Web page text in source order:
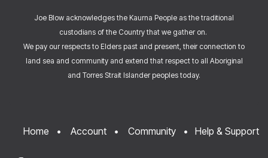
Joe Blow acknowledges the Kaurna People as the traditional
custodians of the Country that we gather on.
We pay our respects to Elders past and present, their connection to
land sea and community and extend that respect to all Aboriginal
and Torres Strait Islander peoples today.
Home • Account • Community • Help & Support